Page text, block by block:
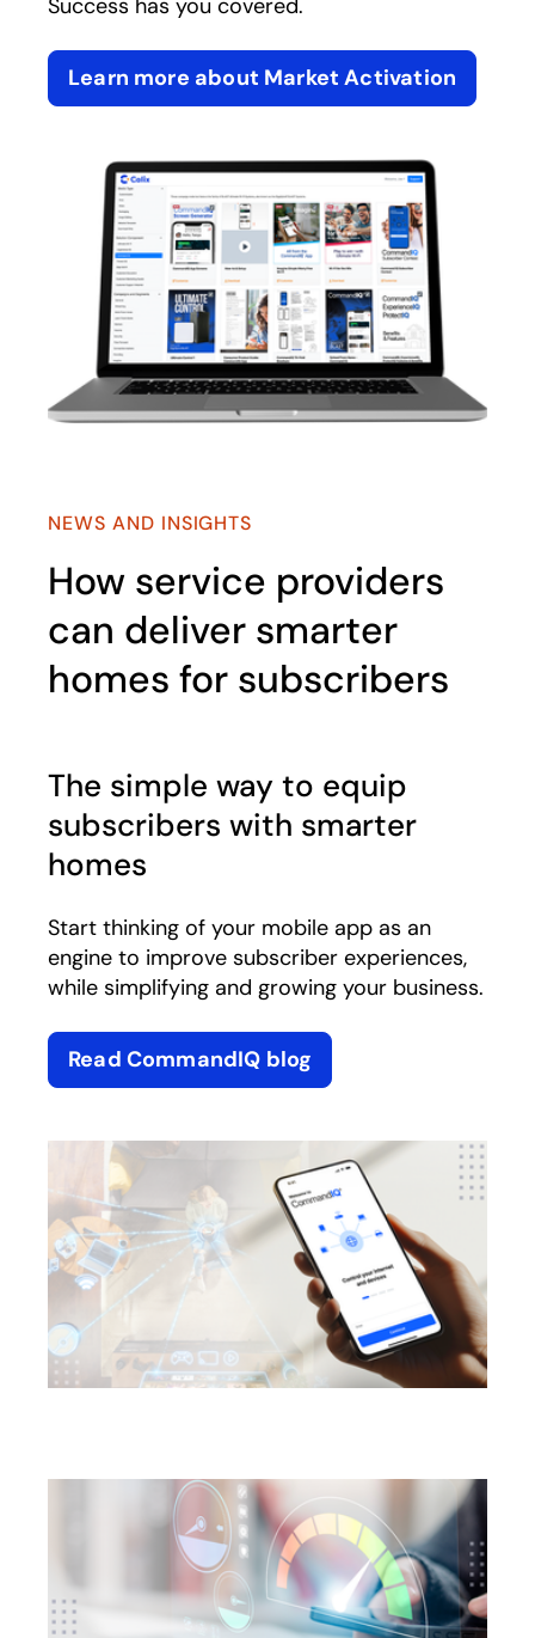
Success has you covered.
Learn more about Market Activation
NEWS AND INSIGHTS
How service providers
can deliver smarter
homes for subscribers
The simple way to equip
subscribers with smarter
homes
Start thinking of your mobile app as an
engine to improve subscriber experiences,
while simplifying and growing your business.
Read CommandIQ blog
opens in a new tab